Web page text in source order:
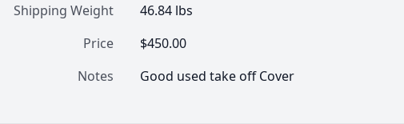
Shipping Weight
46.84 lbs
Price
$450.00
Notes
Good used take off Cover